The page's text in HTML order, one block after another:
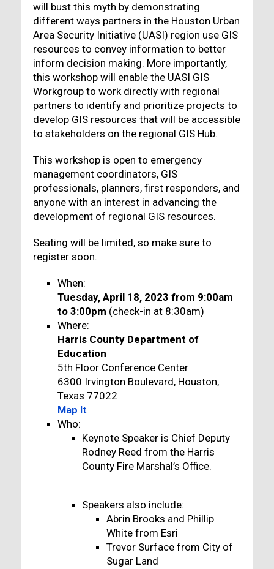
will bust this myth by demonstrating
different ways partners in the Houston Urban
Area Security Initiative (UASI) region use GIS
resources to convey information to better
inform decision making. More importantly,
this workshop will enable the UASI GIS
Workgroup to work directly with regional
partners to identify and prioritize projects to
develop GIS resources that will be accessible
to stakeholders on the regional GIS Hub.
This workshop is open to emergency
management coordinators, GIS
professionals, planners, first responders, and
anyone with an interest in advancing the
development of regional GIS resources.
Seating will be limited, so make sure to
register soon.
When:
Tuesday, April 18, 2023 from 9:00am
to 3:00pm (check-in at 8:30am)
Where:
Harris County Department of
Education
5th Floor Conference Center
6300 Irvington Boulevard, Houston,
Texas 77022
Map It
Who:
Keynote Speaker is Chief Deputy
Rodney Reed from the Harris
County Fire Marshal’s Office.
Speakers also include:
Abrin Brooks and Phillip
White from Esri
Trevor Surface from City of
Sugar Land